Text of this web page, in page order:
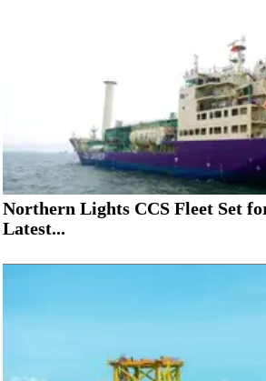
Northern Lights CCS Fleet Set
Latest...